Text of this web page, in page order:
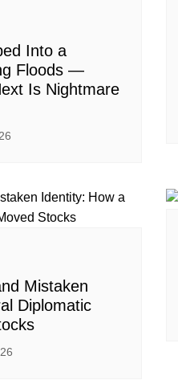
Into a
Floods —
Is Nightmare
Mistaken
Diplomatic